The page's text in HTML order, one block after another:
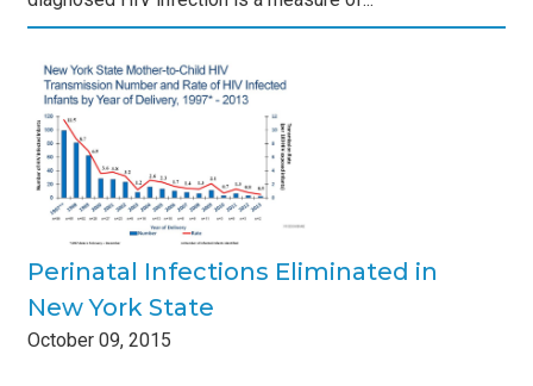
Perinatal Infections Eliminated in
New York State
October 09, 2015